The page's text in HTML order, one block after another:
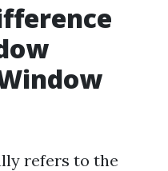
refers to the